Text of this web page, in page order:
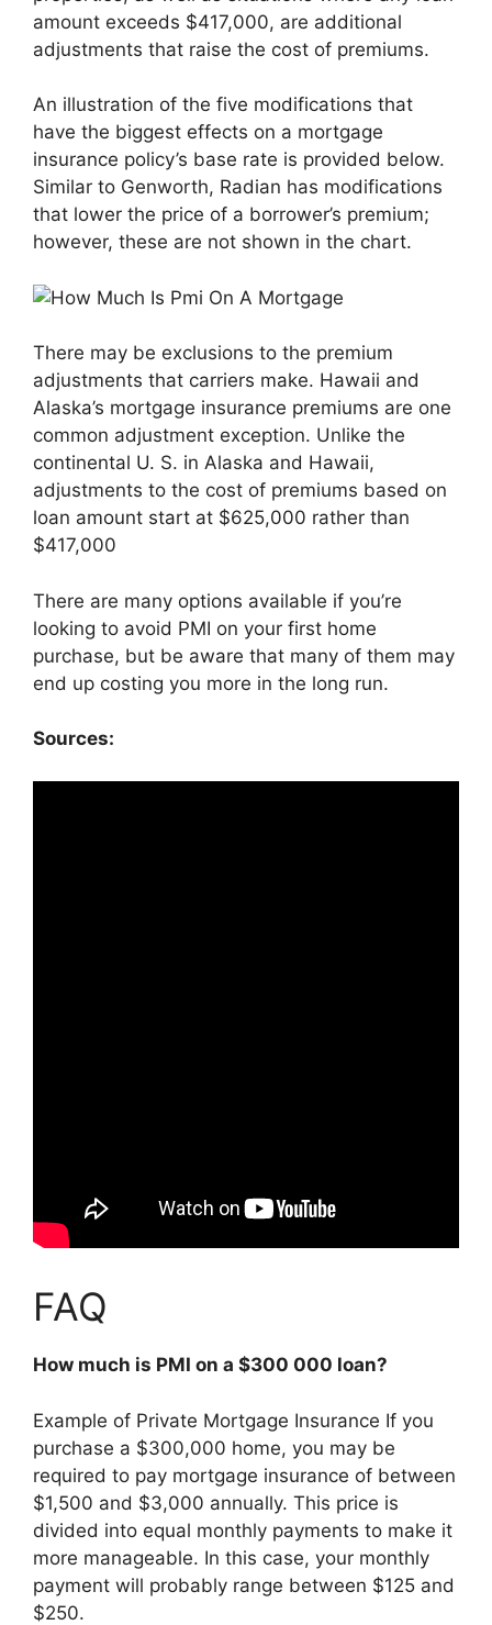
amount exceeds $417,000, are additional
adjustments that raise the cost of premiums.
An illustration of the five modifications that
have the biggest effects on a mortgage
insurance policy’s base rate is provided below.
Similar to Genworth, Radian has modifications
that lower the price of a borrower’s premium;
however, these are not shown in the chart.
There may be exclusions to the premium
adjustments that carriers make. Hawaii and
Alaska’s mortgage insurance premiums are one
common adjustment exception. Unlike the
continental U. S. in Alaska and Hawaii,
adjustments to the cost of premiums based on
loan amount start at $625,000 rather than
$417,000
There are many options available if you’re
looking to avoid PMI on your first home
purchase, but be aware that many of them may
end up costing you more in the long run.
Sources:
FAQ
How much is PMI on a $300 000 loan?
Example of Private Mortgage Insurance If you
purchase a $300,000 home, you may be
required to pay mortgage insurance of between
$1,500 and $3,000 annually. This price is
divided into equal monthly payments to make it
more manageable. In this case, your monthly
payment will probably range between $125 and
$250.